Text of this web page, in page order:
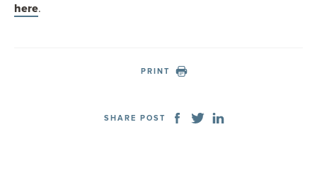
here.
PRINT
SHARE POST